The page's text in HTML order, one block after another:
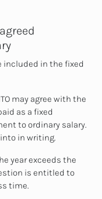
included in the fixed
may agree with the
as a fixed
to ordinary salary.
in writing.
year exceeds the
is entitled to
time.